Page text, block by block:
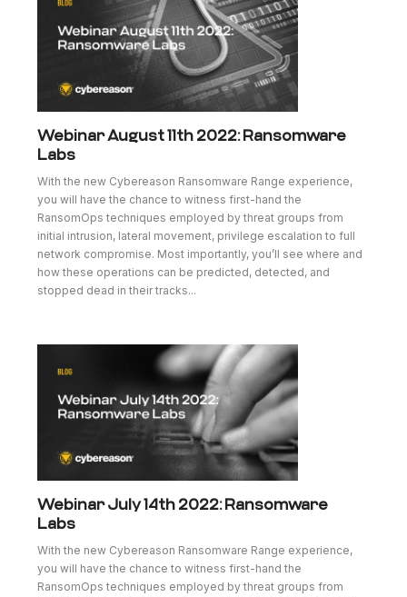
Webinar August 11th 2022: Ransomware
Labs
With the new Cybereason Ransomware Range experience,
you will have the chance to witness first-hand the
RansomOps techniques employed by threat groups from
initial intrusion, lateral movement, privilege escalation to full
network compromise. Most importantly, you’ll see where and
how these operations can be predicted, detected, and
stopped dead in their tracks...
Webinar July 14th 2022: Ransomware
Labs
With the new Cybereason Ransomware Range experience,
you will have the chance to witness first-hand the
RansomOps techniques employed by threat groups from